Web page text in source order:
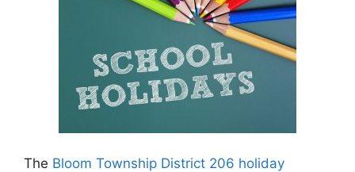
The Bloom Township District 206 holiday